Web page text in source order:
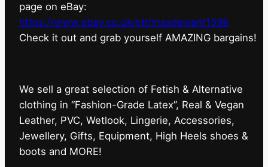
page on eBay:
https://www.ebay.co.uk/str/maxdeviant1598
⁠Check it out and grab yourself AMAZING bargains!
We sell a great selection of Fetish & Alternative
clothing in “Fashion-Grade Latex”, Real & Vegan
Leather, PVC, Wetlook, Lingerie, Accessories,
Jewellery, Gifts, Equipment, High Heels shoes &
boots and MORE!